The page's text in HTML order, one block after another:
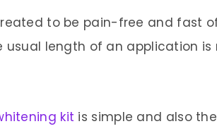
to be pain-free and fast
usual length of an application
kit is simple and also